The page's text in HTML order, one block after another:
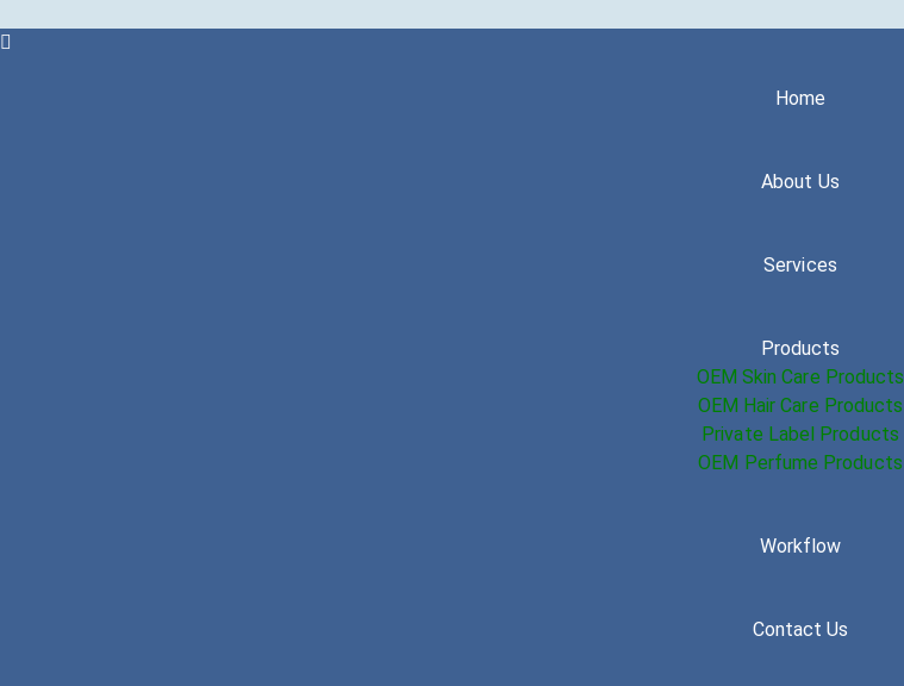
Home
About Us
Services
Products
OEM Skin Care Products
OEM Hair Care Products
Private Label Products
OEM Perfume Products
Workflow
Contact Us